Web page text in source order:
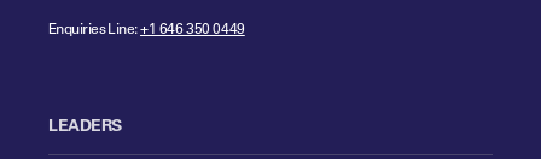
Enquiries Line:+1 646 350 0449
LEADERS